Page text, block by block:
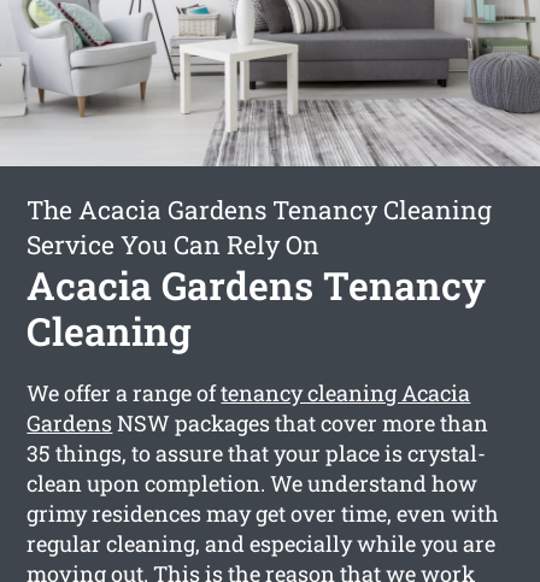
The Acacia Gardens Tenancy Cleaning
Service You Can Rely On
Acacia Gardens Tenancy
Cleaning
We offer a range oftenancy cleaning Acacia
GardensNSW packages that cover more than
35 things, to assure that your place is crystal-
clean upon completion. We understand how
grimy residences may get over time, even with
regular cleaning, and especially while you are
moving out. This is the reason that we work